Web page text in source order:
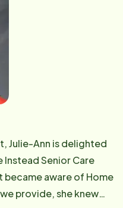
Julie-Ann is delighted
Senior Care
became aware of Home
provide, she knew